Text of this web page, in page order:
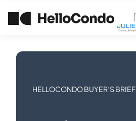
HELLOCONDO BUYER’S BRIEF